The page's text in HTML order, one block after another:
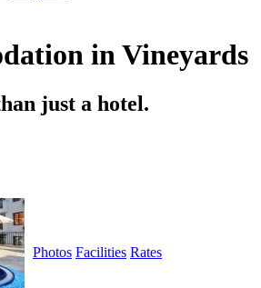
in Vineyards
just a hotel.
Photos Facilities Rates